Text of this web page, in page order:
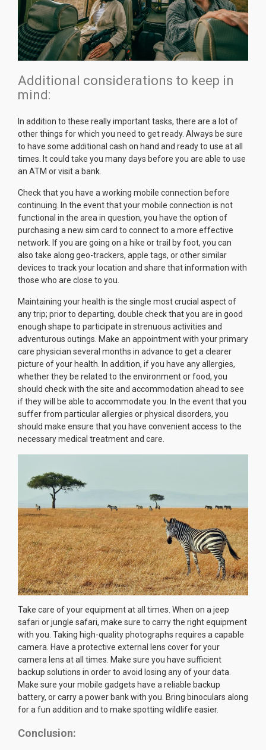
Additional considerations to keep in
mind:
In addition to these really important tasks, there are a lot of
other things for which you need to get ready. Always be sure
to have some additional cash on hand and ready to use at all
times. It could take you many days before you are able to use
an ATM or visit a bank.
Check that you have a working mobile connection before
continuing. In the event that your mobile connection is not
functional in the area in question, you have the option of
purchasing a new sim card to connect to a more effective
network. If you are going on a hike or trail by foot, you can
also take along geo-trackers, apple tags, or other similar
devices to track your location and share that information with
those who are close to you.
Maintaining your health is the single most crucial aspect of
any trip; prior to departing, double check that you are in good
enough shape to participate in strenuous activities and
adventurous outings. Make an appointment with your primary
care physician several months in advance to get a clearer
picture of your health. In addition, if you have any allergies,
whether they be related to the environment or food, you
should check with the site and accommodation ahead to see
if they will be able to accommodate you. In the event that you
suffer from particular allergies or physical disorders, you
should make ensure that you have convenient access to the
necessary medical treatment and care.
Take care of your equipment at all times. When on a jeep
safari or jungle safari, make sure to carry the right equipment
with you. Taking high-quality photographs requires a capable
camera. Have a protective external lens cover for your
camera lens at all times. Make sure you have sufficient
backup solutions in order to avoid losing any of your data.
Make sure your mobile gadgets have a reliable backup
battery, or carry a power bank with you. Bring binoculars along
for a fun addition and to make spotting wildlife easier.
Conclusion: